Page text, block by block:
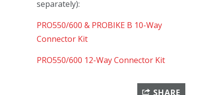
separately):
PRO550/600 & PROBIKE B 10-Way
Connector Kit
PRO550/600 12-Way Connector Kit
SHARE